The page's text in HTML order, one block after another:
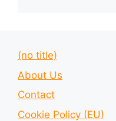
(no title)
About Us
Contact
Cookie Policy (EU)